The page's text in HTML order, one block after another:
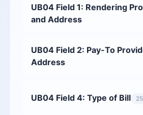
UB04 Field 1: Rendering
and Address
UB04 Field 2: Pay-To
Address
UB04 Field 4: Type of Bill